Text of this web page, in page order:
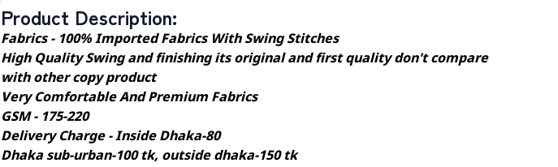
Product Description:
Fabrics - 100% Imported Fabrics With Swing Stitches
High Quality Swing and finishing its original and first quality don't compare
with other copy product
Very Comfortable And Premium Fabrics
GSM - 175-220
Delivery Charge - Inside Dhaka-80
Dhaka sub-urban-100 tk, outside dhaka-150 tk